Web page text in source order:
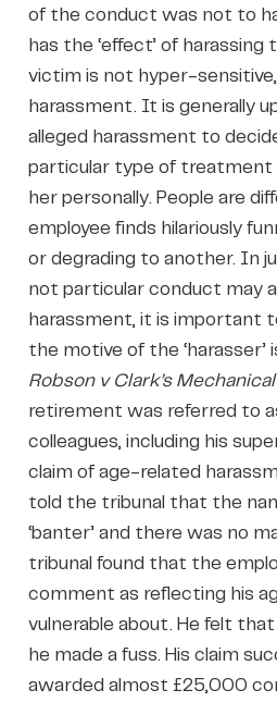
of the conduct was not to
has the ‘effect’ of harassing
victim is not hyper-
harassment. It is generally
alleged harassment to
particular type of treatment
her personally. People are
employee finds hilariously
or degrading to another. In
not particular conduct may
harassment, it is important
the motive of the ‘harasser’
Robson v Clark’s Mechanical
retirement was referred to as
colleagues, including his
claim of age-related
told the tribunal that the
‘banter’ and there was no
tribunal found that the
comment as reflecting his
vulnerable about. He felt
he made a fuss. His claim
awarded almost £25,000